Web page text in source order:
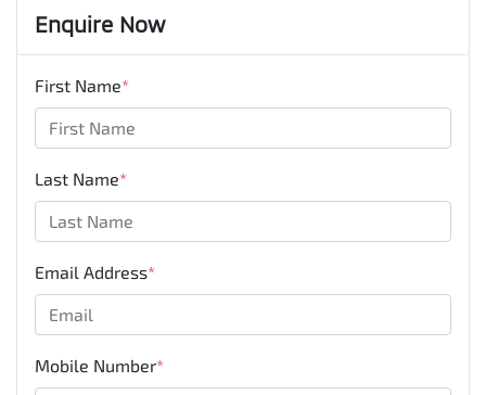
Enquire Now
First Name*
Last Name*
Email Address*
Mobile Number*